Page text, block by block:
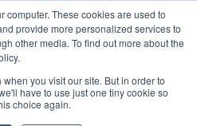
computer. These cookies are used to
provide more personalized services to
other media. To find out more about the
you visit our site. But in order to
have to use just one tiny cookie so
choice again.